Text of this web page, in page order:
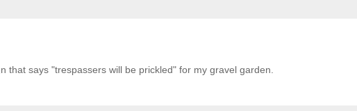
that says "trespassers will be prickled" for my gravel garden.